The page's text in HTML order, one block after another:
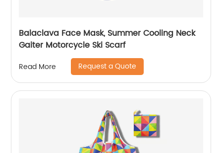
Balaclava Face Mask, Summer Cooling Neck
Gaiter Motorcycle Ski Scarf
Read More Request a Quote